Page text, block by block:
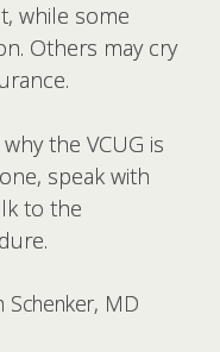
while some
Others may cry
the VCUG is
speak with
to the
Schenker, MD